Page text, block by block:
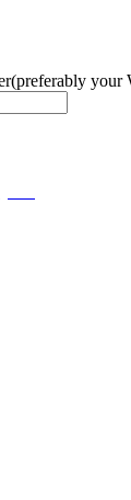
(preferably your